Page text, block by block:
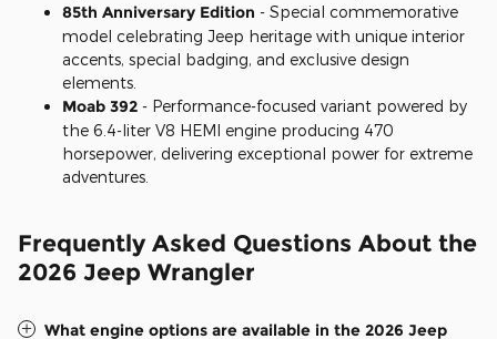
85th Anniversary Edition - Special commemorative
model celebrating Jeep heritage with unique interior
accents, special badging, and exclusive design
elements.
Moab 392 - Performance-focused variant powered by
the 6.4-liter V8 HEMI engine producing 470
horsepower, delivering exceptional power for extreme
adventures.
Frequently Asked Questions About the
2026 Jeep Wrangler
What engine options are available in the 2026 Jeep